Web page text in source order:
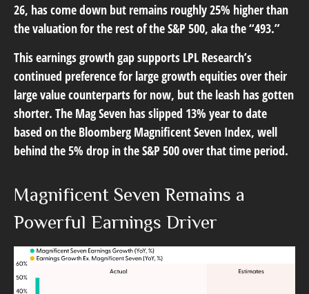
26, has come down but remains roughly 25% higher than
the valuation for the rest of the S&P 500, aka the “493.”
This earnings growth gap supports LPL Research’s
continued preference for large growth equities over their
large value counterparts for now, but the leash has gotten
shorter. The Mag Seven has slipped 13% year to date
based on the Bloomberg Magnificent Seven Index, well
behind the 5% drop in the S&P 500 over that time period.
Magnificent Seven Remains a
Powerful Earnings Driver